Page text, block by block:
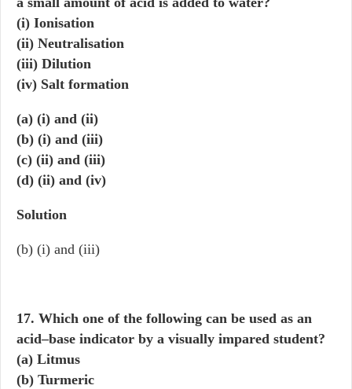
(i) Ionisation
(ii) Neutralisation
(iii) Dilution
(iv) Salt formation
(a) (i) and (ii)
(b) (i) and (iii)
(c) (ii) and (iii)
(d) (ii) and (iv)
Solution
(b) (i) and (iii)
17. Which one of the following can be used as an
acid–base indicator by a visually impared student?
(a) Litmus
(b) Turmeric